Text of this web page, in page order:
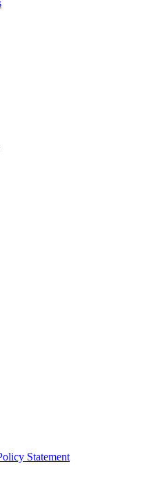
Statement